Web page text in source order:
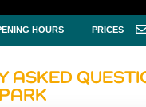
HOURS PRICES
ASKED